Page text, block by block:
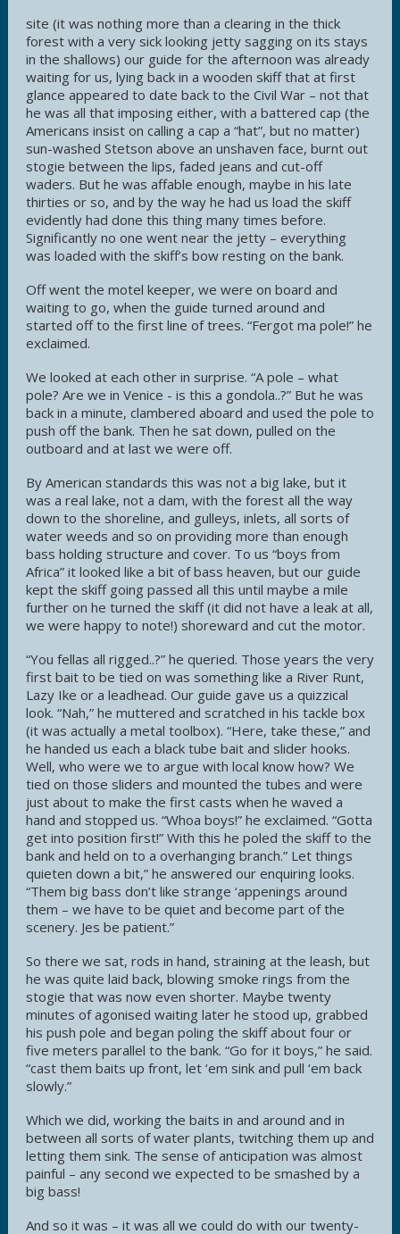
site (it was nothing more than a clearing in the thick
forest with a very sick looking jetty sagging on its stays
in the shallows) our guide for the afternoon was already
waiting for us, lying back in a wooden skiff that at first
glance appeared to date back to the Civil War – not that
he was all that imposing either, with a battered cap (the
Americans insist on calling a cap a “hat”, but no matter)
sun-washed Stetson above an unshaven face, burnt out
stogie between the lips, faded jeans and cut-off
waders. But he was affable enough, maybe in his late
thirties or so, and by the way he had us load the skiff
evidently had done this thing many times before.
Significantly no one went near the jetty – everything
was loaded with the skiff’s bow resting on the bank.
Off went the motel keeper, we were on board and
waiting to go, when the guide turned around and
started off to the first line of trees. “Fergot ma pole!” he
exclaimed.
We looked at each other in surprise. “A pole – what
pole? Are we in Venice - is this a gondola..?” But he was
back in a minute, clambered aboard and used the pole to
push off the bank. Then he sat down, pulled on the
outboard and at last we were off.
By American standards this was not a big lake, but it
was a real lake, not a dam, with the forest all the way
down to the shoreline, and gulleys, inlets, all sorts of
water weeds and so on providing more than enough
bass holding structure and cover. To us “boys from
Africa” it looked like a bit of bass heaven, but our guide
kept the skiff going passed all this until maybe a mile
further on he turned the skiff (it did not have a leak at all,
we were happy to note!) shoreward and cut the motor.
“You fellas all rigged..?” he queried. Those years the very
first bait to be tied on was something like a River Runt,
Lazy Ike or a leadhead. Our guide gave us a quizzical
look. “Nah,” he muttered and scratched in his tackle box
(it was actually a metal toolbox). “Here, take these,” and
he handed us each a black tube bait and slider hooks.
Well, who were we to argue with local know how? We
tied on those sliders and mounted the tubes and were
just about to make the first casts when he waved a
hand and stopped us. “Whoa boys!” he exclaimed. “Gotta
get into position first!” With this he poled the skiff to the
bank and held on to a overhanging branch.” Let things
quieten down a bit,” he answered our enquiring looks.
“Them big bass don’t like strange ‘appenings around
them – we have to be quiet and become part of the
scenery. Jes be patient.”
So there we sat, rods in hand, straining at the leash, but
he was quite laid back, blowing smoke rings from the
stogie that was now even shorter. Maybe twenty
minutes of agonised waiting later he stood up, grabbed
his push pole and began poling the skiff about four or
five meters parallel to the bank. “Go for it boys,” he said.
“cast them baits up front, let ‘em sink and pull ‘em back
slowly.”
Which we did, working the baits in and around and in
between all sorts of water plants, twitching them up and
letting them sink. The sense of anticipation was almost
painful – any second we expected to be smashed by a
big bass!
And so it was – it was all we could do with our twenty-